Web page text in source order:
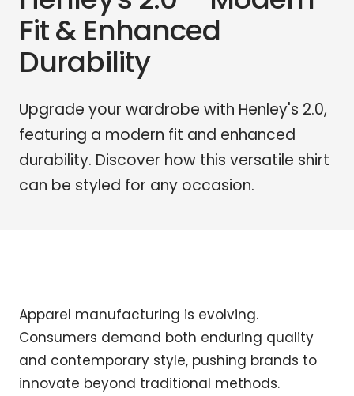
Fit & Enhanced
Durability
Upgrade your wardrobe with Henley's 2.0,
featuring a modern fit and enhanced
durability. Discover how this versatile shirt
can be styled for any occasion.
Apparel manufacturing is evolving.
Consumers demand both enduring quality
and contemporary style, pushing brands to
innovate beyond traditional methods.